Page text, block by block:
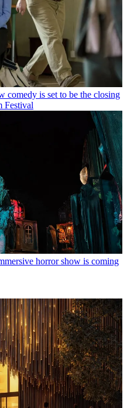
comedy is set to be the closing
Festival
horror show is coming